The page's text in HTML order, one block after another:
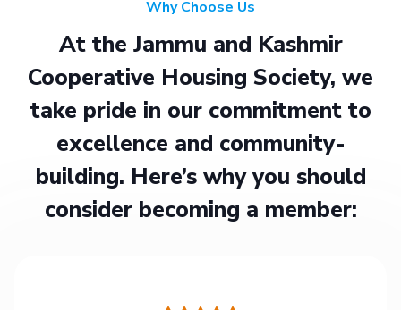
Why Choose Us
At the Jammu and Kashmir
Cooperative Housing Society, we
take pride in our commitment to
excellence and community-
building. Here’s why you should
consider becoming a member: